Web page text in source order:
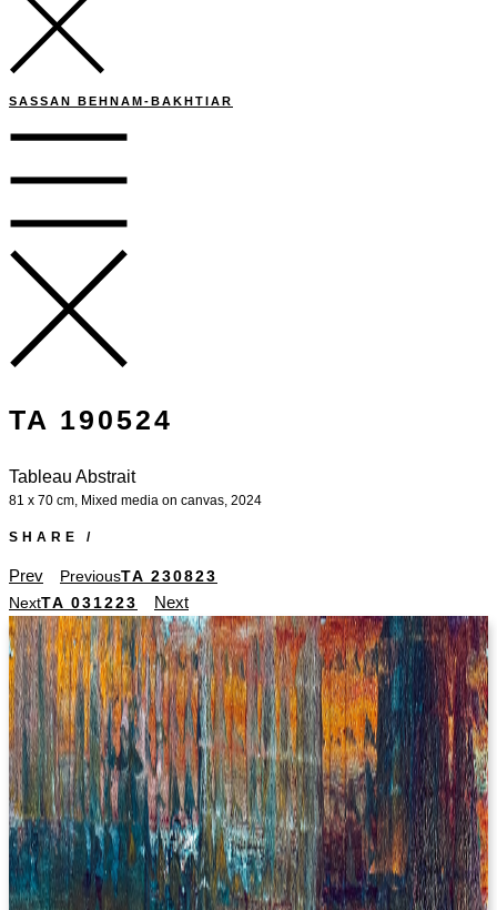
SASSAN BEHNAM-BAKHTIAR
TA 190524
Tableau Abstrait
81 x 70 cm, Mixed media on canvas, 2024
SHARE /
Prev PreviousTA 230823
NextTA 031223 Next